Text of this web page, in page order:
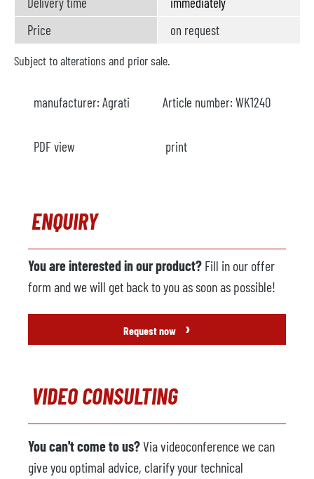
Price
on request
Subject to alterations and prior sale.
manufacturer: Agrati Article number: WK1240
PDF view print
ENQUIRY
You are interested in our product? Fill in our offer
form and we will get back to you as soon as possible!
Request now ›
VIDEO CONSULTING
You can't come to us?Via videoconference we can
give you optimal advice, clarify your technical